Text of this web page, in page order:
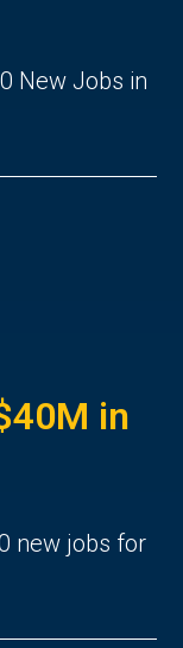
New Jobs in
in
new jobs for